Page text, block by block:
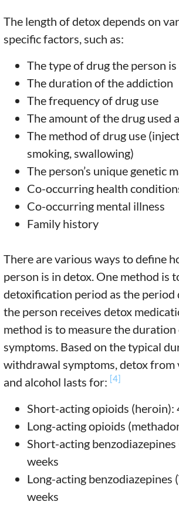
The length of detox depends on
specific factors, such as:
The type of drug the person
The duration of the addiction
The frequency of drug use
The amount of the drug used
The method of drug use
smoking, swallowing)
The person’s unique genetic
Co-occurring health
Co-occurring mental illness
Family history
There are various ways to define
person is in detox. One method is
detoxification period as the period
the person receives detox
method is to measure the
symptoms. Based on the typical
withdrawal symptoms, detox from
and alcohol lasts for: [4]
Short-acting opioids (heroin):
Long-acting opioids
Short-acting
weeks
Long-acting benzodiazepines
weeks